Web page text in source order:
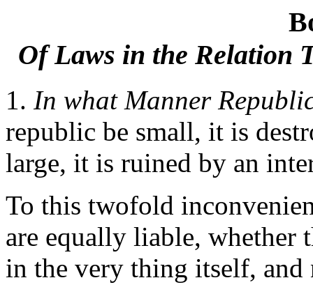
Of Laws in the Relation
1. In what Manner
republic be small, it is
large, it is ruined by an
To this twofold
are equally liable, whether
in the very thing itself, and